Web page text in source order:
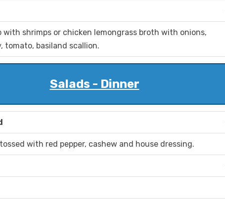
with shrimps or chicken lemongrass broth with onions,
tomato, basiland scallion.
Salads - Dinner
with red pepper, cashew and house dressing.